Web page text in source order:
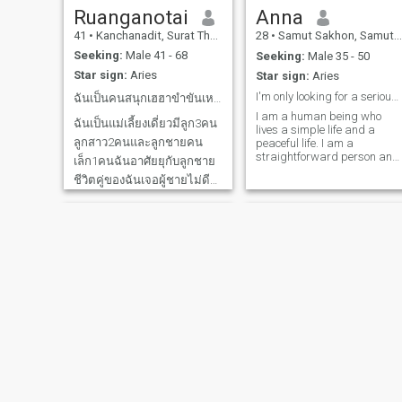
Ruanganotai
41 • Kanchanadit, Surat Thani, Thailand
Seeking: Male 41 - 68
Star sign: Aries
ฉันเป็นแม่เลี้ยงเดี่ยวมีลูก3คน
ลูกสาว2คนและลูกชายคน
เล็ก1คนฉันอาศัยยุกับลูกชาย
ชีวิตคู่ของฉันเจอผู้ชายไม่ดี
Anna
28 • Samut Sakhon, Samut Sakhon, Thailand
Seeking: Male 35 - 50
Star sign: Aries
I am a human being who
lives a simple life and a
peaceful life. I am a
straightforward person and
who is looking for the same